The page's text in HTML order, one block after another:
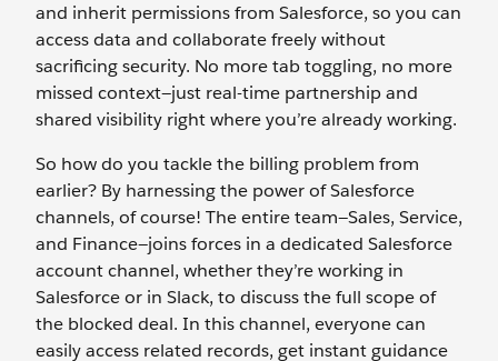
and inherit permissions from Salesforce, so you can
access data and collaborate freely without
sacrificing security. No more tab toggling, no more
missed context—just real-time partnership and
shared visibility right where you’re already working.
So how do you tackle the billing problem from
earlier? By harnessing the power of Salesforce
channels, of course! The entire team—Sales, Service,
and Finance—joins forces in a dedicated Salesforce
account channel, whether they’re working in
Salesforce or in Slack, to discuss the full scope of
the blocked deal. In this channel, everyone can
easily access related records, get instant guidance